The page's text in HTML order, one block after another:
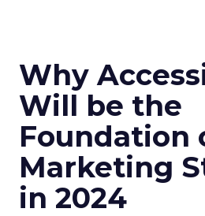
Why
Will be the
Foundation
Marketing
in 2024